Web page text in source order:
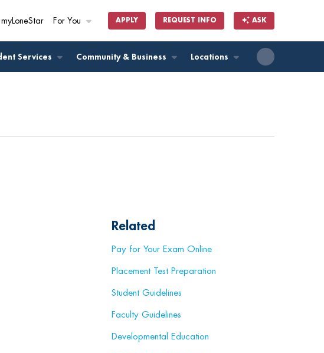
myLoneStar For You APPLY REQUEST INFO ASK
Services Community & Business Locations
Related
Pay for Your Exam Online
Placement Test Preparation
Student Guidelines
Faculty Guidelines
Developmental Education